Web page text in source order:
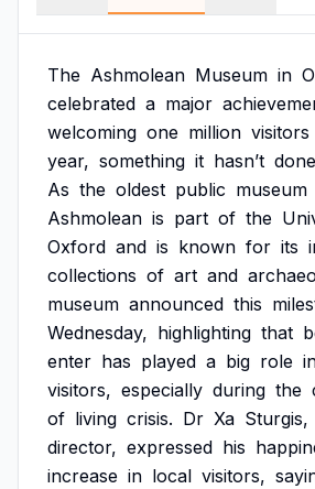
The Ashmolean Museum in
celebrated a major
welcoming one million visitors
year, something it hasn’t done
As the oldest public museum
Ashmolean is part of the
Oxford and is known for its
collections of art and
museum announced this
Wednesday, highlighting that
enter has played a big role
visitors, especially during the
of living crisis. Dr Xa Sturgis,
director, expressed his
increase in local visitors,